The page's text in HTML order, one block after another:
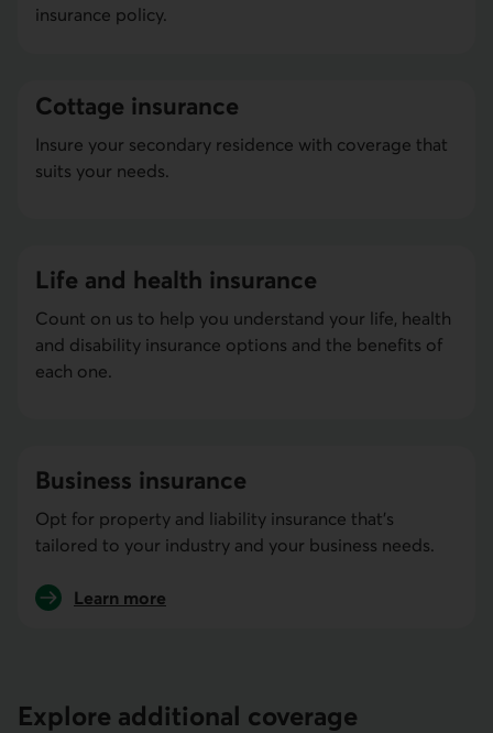
insurance policy.
Cottage insurance
Insure your secondary residence with coverage that
suits your needs.
Life and health insurance
Count on us to help you understand your life, health
and disability insurance options and the benefits of
each one.
Business insurance
Opt for property and liability insurance that's
tailored to your industry and your business needs.
Learn more
Explore additional coverage